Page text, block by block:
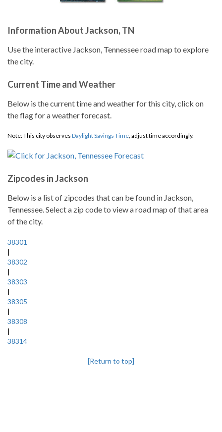
Information About Jackson, TN
Use the interactive Jackson, Tennessee road map to explore
the city.
Current Time and Weather
Below is the current time and weather for this city, click on
the flag for a weather forecast.
Note: This city observes Daylight Savings Time, adjust time accordingly.
Zipcodes in Jackson
Below is a list of zipcodes that can be found in Jackson,
Tennessee. Select a zip code to view a road map of that area
of the city.
38301
|
38302
|
38303
|
38305
|
38308
|
38314
[Return to top]